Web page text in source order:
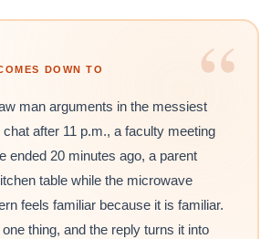
“
DOWN TO
man arguments in the messiest
after 11 p.m., a faculty meeting
ended 20 minutes ago, a parent
table while the microwave
feels familiar because it is familiar.
thing, and the reply turns it into